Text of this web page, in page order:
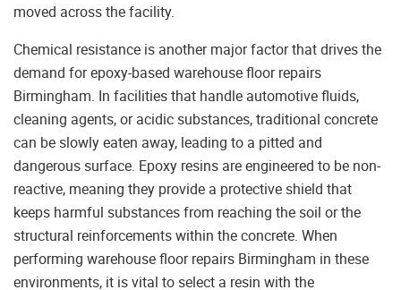
moved across the facility.
Chemical resistance is another major factor that drives the
demand for epoxy-based warehouse floor repairs
Birmingham. In facilities that handle automotive fluids,
cleaning agents, or acidic substances, traditional concrete
can be slowly eaten away, leading to a pitted and
dangerous surface. Epoxy resins are engineered to be non-
reactive, meaning they provide a protective shield that
keeps harmful substances from reaching the soil or the
structural reinforcements within the concrete. When
performing warehouse floor repairs Birmingham in these
environments, it is vital to select a resin with the